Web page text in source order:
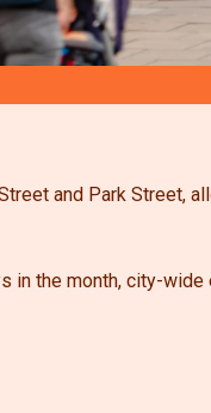
and Park Street,
in the month, city-